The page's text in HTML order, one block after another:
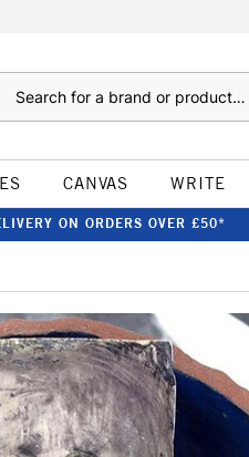
CANVAS WRITE
ON ORDERS OVER £50*